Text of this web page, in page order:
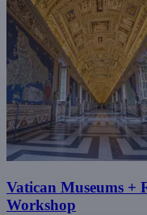
Vatican Museums +
Workshop